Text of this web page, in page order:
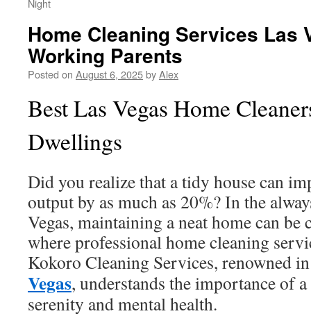
Night
Home Cleaning Services Las
Working Parents
Posted on August 6, 2025byAlex
Best Las Vegas Home
Dwellings
Did you realize that a tidy house can
output by as much as 20%? In the
Vegas, maintaining a neat home can
where professional home cleaning
Kokoro Cleaning Services, renowned
Vegas, understands the importance of
serenity and mental health.